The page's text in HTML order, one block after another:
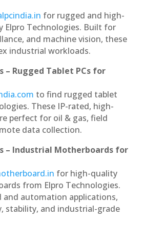
for rugged and high-
Elpro Technologies. Built for
and machine vision, these
industrial workloads.
– Rugged Tablet PCs for
to find rugged tablet
These IP-rated, high-
perfect for oil & gas, field
data collection.
– Industrial Motherboards for
for high-quality
from Elpro Technologies.
and automation applications,
stability, and industrial-grade